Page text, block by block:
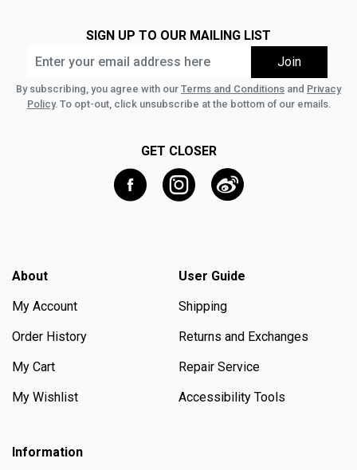
SIGN UP TO OUR MAILING LIST
By subscribing, you agree with our Terms and Conditions and Privacy
Policy. To opt-out, click unsubscribe at the bottom of our emails.
GET CLOSER
About
My Account
Order History
My Cart
My Wishlist
User Guide
Shipping
Returns and Exchanges
Repair Service
Accessibility Tools
Information